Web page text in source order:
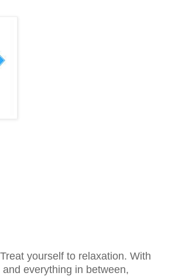
yourself to relaxation. With
everything in between,